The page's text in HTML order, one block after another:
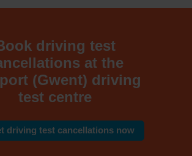
driving test
at the
(Gwent) driving
test centre
driving test cancellations now